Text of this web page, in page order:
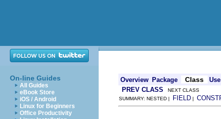
On-line Guides
All Guides
eBook Store
iOS / Android
Linux for Beginners
Office Productivity
Overview Package Class
Use
PREV CLASS NEXT CLASS
SUMMARY: NESTED |
FIELD |